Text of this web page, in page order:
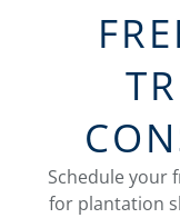
Schedule your
for plantation